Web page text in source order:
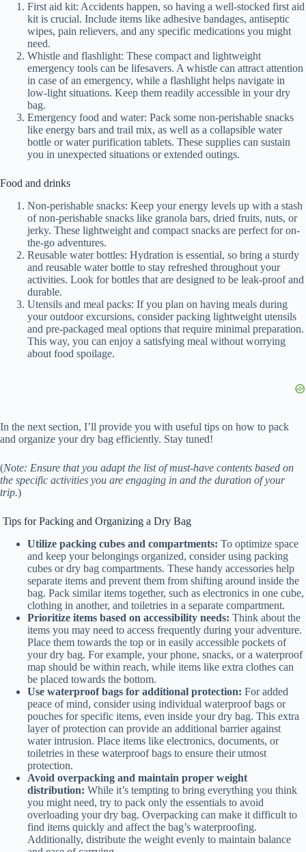
First aid kit: Accidents happen, so having a well-stocked first aid
kit is crucial. Include items like adhesive bandages, antiseptic
wipes, pain relievers, and any specific medications you might
need.
Whistle and flashlight: These compact and lightweight
emergency tools can be lifesavers. A whistle can attract attention
in case of an emergency, while a flashlight helps navigate in
low-light situations. Keep them readily accessible in your dry
bag.
Emergency food and water: Pack some non-perishable snacks
like energy bars and trail mix, as well as a collapsible water
bottle or water purification tablets. These supplies can sustain
you in unexpected situations or extended outings.
Food and drinks
Non-perishable snacks: Keep your energy levels up with a stash
of non-perishable snacks like granola bars, dried fruits, nuts, or
jerky. These lightweight and compact snacks are perfect for on-
the-go adventures.
Reusable water bottles: Hydration is essential, so bring a sturdy
and reusable water bottle to stay refreshed throughout your
activities. Look for bottles that are designed to be leak-proof and
durable.
Utensils and meal packs: If you plan on having meals during
your outdoor excursions, consider packing lightweight utensils
and pre-packaged meal options that require minimal preparation.
This way, you can enjoy a satisfying meal without worrying
about food spoilage.
In the next section, I’ll provide you with useful tips on how to pack
and organize your dry bag efficiently. Stay tuned!
(Note: Ensure that you adapt the list of must-have contents based on
the specific activities you are engaging in and the duration of your
trip.)
Tips for Packing and Organizing a Dry Bag
Utilize packing cubes and compartments: To optimize space
and keep your belongings organized, consider using packing
cubes or dry bag compartments. These handy accessories help
separate items and prevent them from shifting around inside the
bag. Pack similar items together, such as electronics in one cube,
clothing in another, and toiletries in a separate compartment.
Prioritize items based on accessibility needs: Think about the
items you may need to access frequently during your adventure.
Place them towards the top or in easily accessible pockets of
your dry bag. For example, your phone, snacks, or a waterproof
map should be within reach, while items like extra clothes can
be placed towards the bottom.
Use waterproof bags for additional protection: For added
peace of mind, consider using individual waterproof bags or
pouches for specific items, even inside your dry bag. This extra
layer of protection can provide an additional barrier against
water intrusion. Place items like electronics, documents, or
toiletries in these waterproof bags to ensure their utmost
protection.
Avoid overpacking and maintain proper weight
distribution: While it’s tempting to bring everything you think
you might need, try to pack only the essentials to avoid
overloading your dry bag. Overpacking can make it difficult to
find items quickly and affect the bag’s waterproofing.
Additionally, distribute the weight evenly to maintain balance